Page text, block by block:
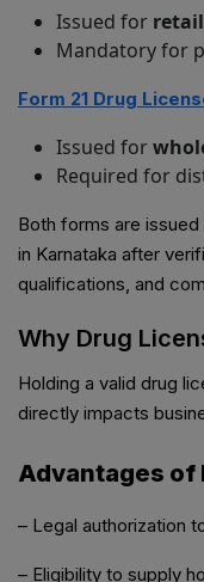
Issued for
Mandatory for
Form 21 Drug
Issued for
Required for
Both forms are
in Karnataka after
qualifications, and
Why Drug
Holding a valid drug
directly impacts
Advantages of
– Legal authorization
– Eligibility to supply